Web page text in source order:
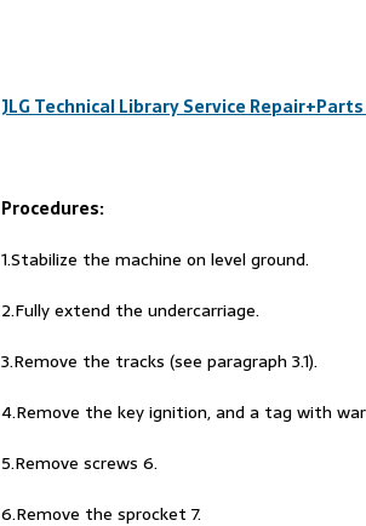
JLG Technical Library Service
Procedures:
1.Stabilize the machine on level ground.
2.Fully extend the undercarriage.
3.Remove the tracks (see paragraph 3.1).
4.Remove the key ignition, and a tag with
5.Remove screws 6.
6.Remove the sprocket 7.